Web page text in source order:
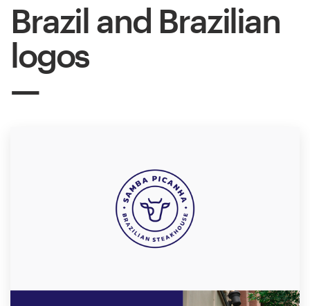
Brazil and Brazilian
logos
Inspiration